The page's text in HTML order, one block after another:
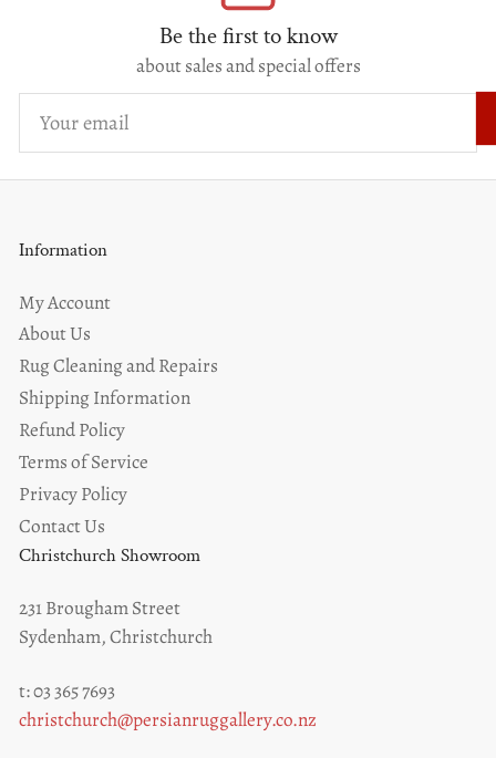
Be the first to know
about sales and special offers
email
Information
My Account
About Us
Rug Cleaning and Repairs
Shipping Information
Refund Policy
Terms of Service
Privacy Policy
Contact Us
Christchurch Showroom
231 Brougham Street
Sydenham, Christchurch
t: 03 365 7693
christchurch@persianruggallery.co.nz